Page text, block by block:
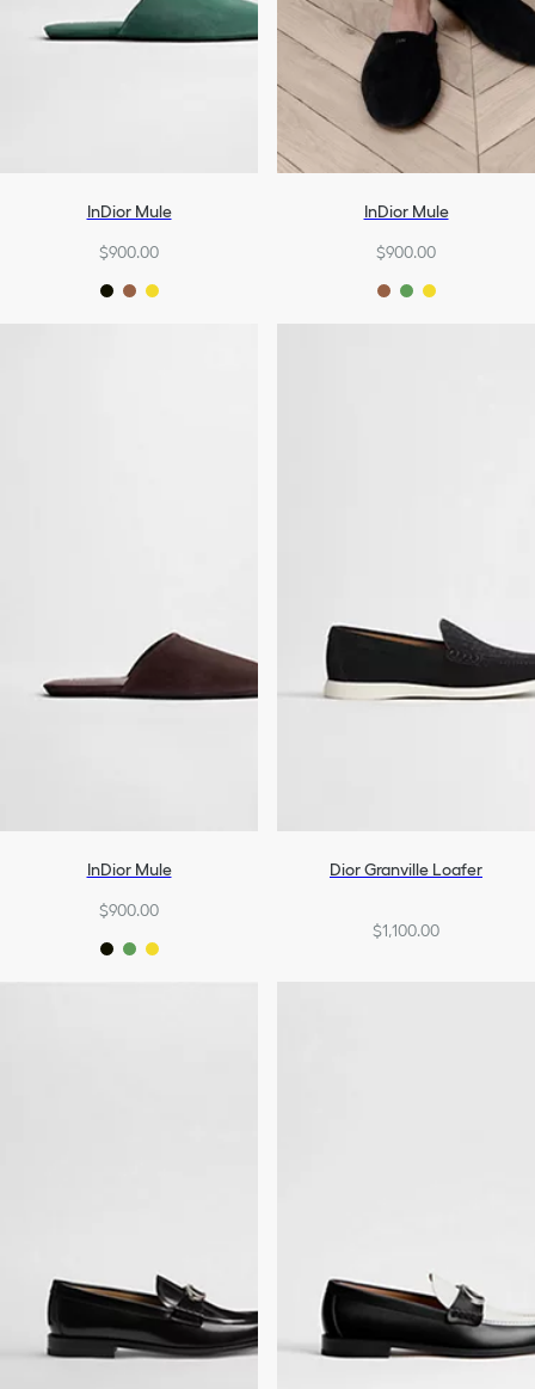
InDior Mule
$900.00
InDior Mule
$900.00
InDior Mule
$900.00
Dior Granville Loafer
$1,100.00